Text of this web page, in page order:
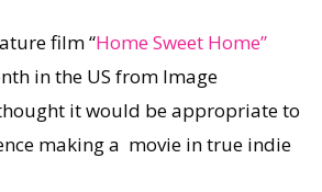
film “Home Sweet Home”
in the US from Image
it would be appropriate to
making a movie in true indie